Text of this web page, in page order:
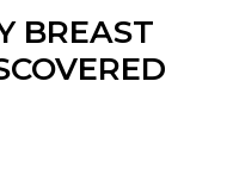
BREAST